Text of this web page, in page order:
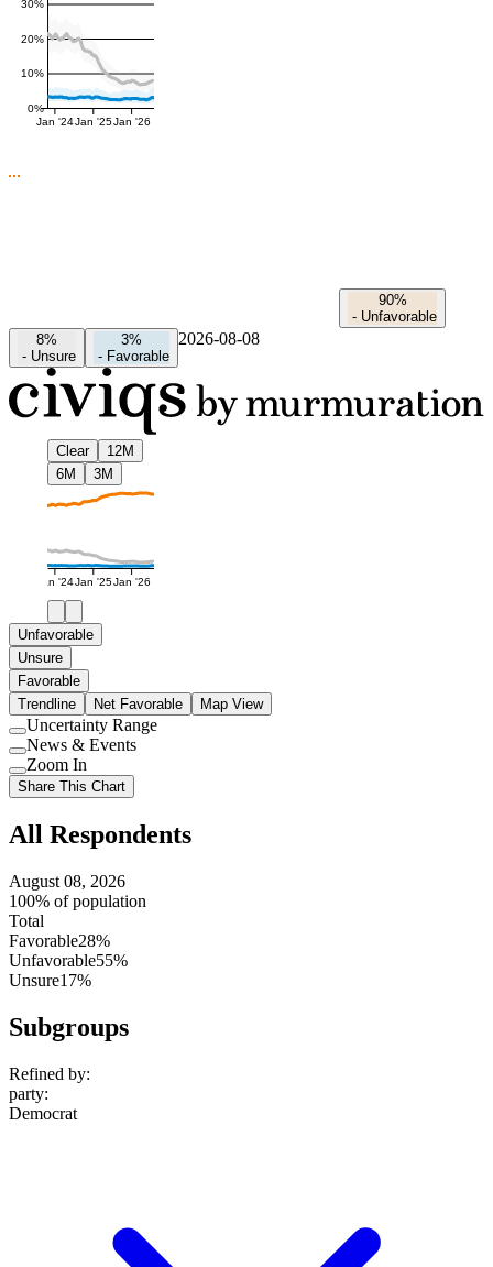
0%
10%
20%
30%
Jan '24Jan '25Jan '26
90%
- Unfavorable
8%
- Unsure
3%
- Favorable
2026-08-08
Clear
12M
6M
3M
Jan '24Jan '25Jan '26
Unfavorable
Unsure
Favorable
Trendline
Net Favorable Map View
Use
setting
Uncertainty Range
Use
setting
News & Events
Use
setting
Zoom In
Share This Chart
All Respondents
August 08, 2026
100% of population
Total
Favorable28%
Unfavorable55%
Unsure17%
Subgroups
Refined by:
party:
Democrat